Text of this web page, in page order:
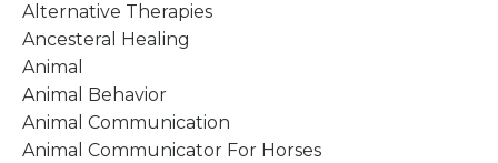
Alternative Therapies
Ancesteral Healing
Animal
Animal Behavior
Animal Communication
Animal Communicator For Horses